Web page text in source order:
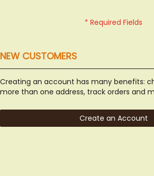
NEW CUSTOMERS
Creating an account has many benefits:
more than one address, track orders and
Create an Account